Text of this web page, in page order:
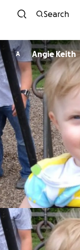
Search
A Angie Keith